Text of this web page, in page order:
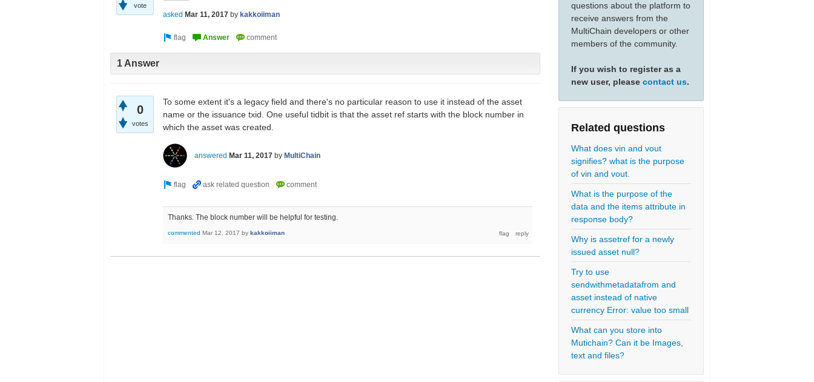
questions about the platform to
receive answers from the
MultiChain developers or other
members of the community.
If you wish to register as a
new user, please contact us.
Related questions
What does vin and vout
signifies? what is the purpose
of vin and vout.
What is the purpose of the
data and the items attribute in
response body?
Why is assetref for a newly
issued asset null?
Try to use
sendwithmetadatafrom and
asset instead of native
currency Error: value too small
What can you store into
Mutichain? Can it be Images,
text and files?
vote
asked Mar 11, 2017 by kakkoiiman
1 Answer
0
votes
To some extent it's a legacy field and there's no particular reason to use it instead of the asset
name or the issuance txid. One useful tidbit is that the asset ref starts with the block number in
which the asset was created.
answered Mar 11, 2017 by MultiChain
Thanks. The block number will be helpful for testing.
commented Mar 12, 2017 by kakkoiiman